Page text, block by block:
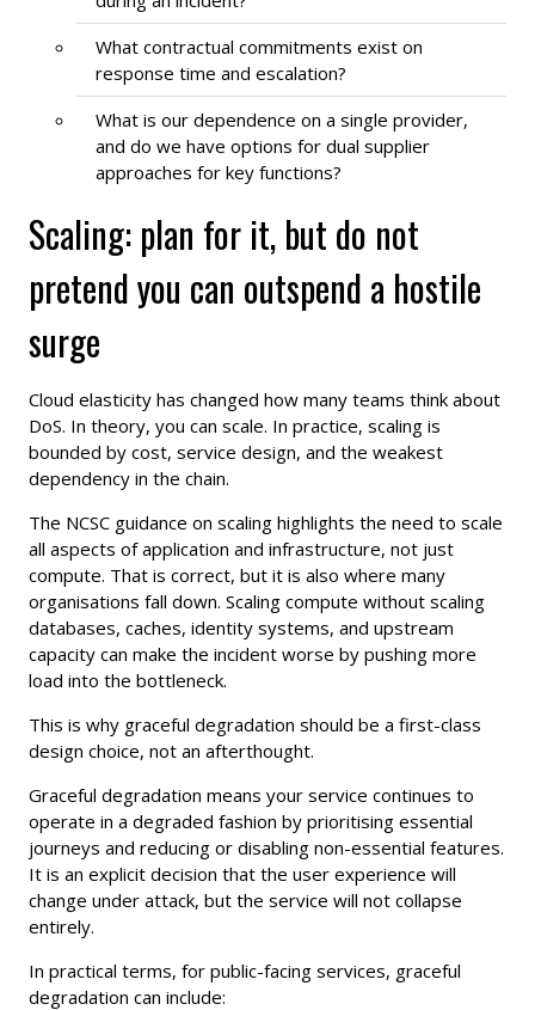
What contractual commitments exist on
response time and escalation?
What is our dependence on a single provider,
and do we have options for dual supplier
approaches for key functions?
Scaling: plan for it, but do not
pretend you can outspend a hostile
surge
Cloud elasticity has changed how many teams think about
DoS. In theory, you can scale. In practice, scaling is
bounded by cost, service design, and the weakest
dependency in the chain.
The NCSC guidance on scaling highlights the need to scale
all aspects of application and infrastructure, not just
compute. That is correct, but it is also where many
organisations fall down. Scaling compute without scaling
databases, caches, identity systems, and upstream
capacity can make the incident worse by pushing more
load into the bottleneck.
This is why graceful degradation should be a first-class
design choice, not an afterthought.
Graceful degradation means your service continues to
operate in a degraded fashion by prioritising essential
journeys and reducing or disabling non-essential features.
It is an explicit decision that the user experience will
change under attack, but the service will not collapse
entirely.
In practical terms, for public-facing services, graceful
degradation can include: